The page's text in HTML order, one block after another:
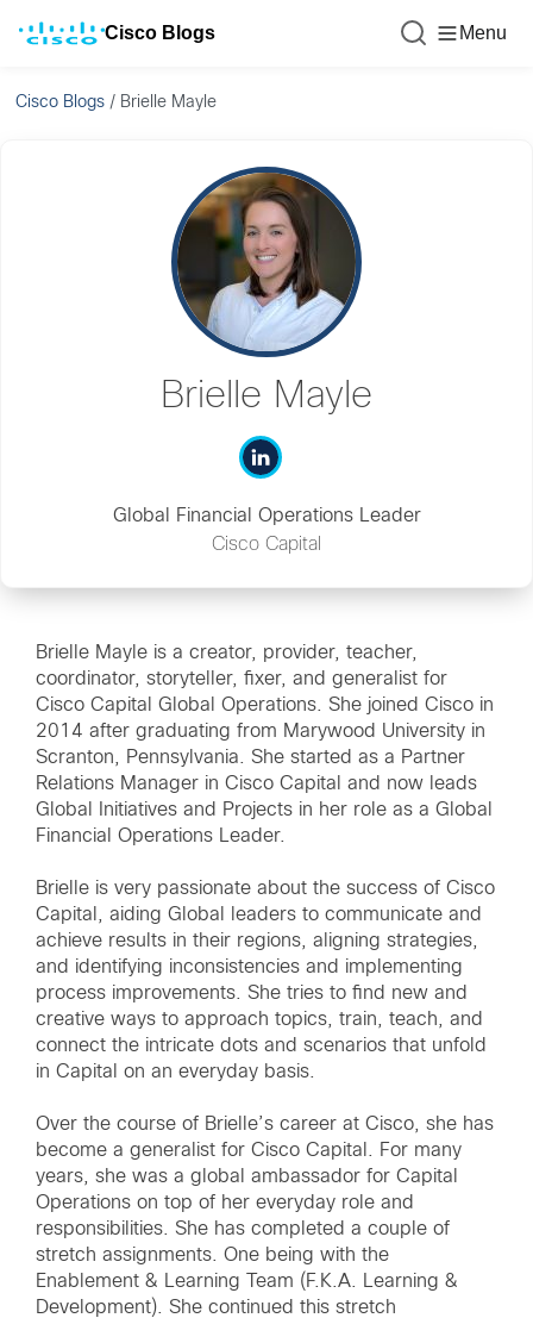
Cisco Blogs Menu
Cisco Blogs / Brielle Mayle
Brielle Mayle
Global Financial Operations Leader
Cisco Capital
Brielle Mayle is a creator, provider, teacher,
coordinator, storyteller, fixer, and generalist for
Cisco Capital Global Operations. She joined Cisco in
2014 after graduating from Marywood University in
Scranton, Pennsylvania. She started as a Partner
Relations Manager in Cisco Capital and now leads
Global Initiatives and Projects in her role as a Global
Financial Operations Leader.
Brielle is very passionate about the success of Cisco
Capital, aiding Global leaders to communicate and
achieve results in their regions, aligning strategies,
and identifying inconsistencies and implementing
process improvements. She tries to find new and
creative ways to approach topics, train, teach, and
connect the intricate dots and scenarios that unfold
in Capital on an everyday basis.
Over the course of Brielle’s career at Cisco, she has
become a generalist for Cisco Capital. For many
years, she was a global ambassador for Capital
Operations on top of her everyday role and
responsibilities. She has completed a couple of
stretch assignments. One being with the
Enablement & Learning Team (F.K.A. Learning &
Development). She continued this stretch